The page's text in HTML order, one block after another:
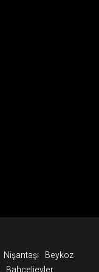
Topkapi-
wall, and by the
an interchange
Nişantaşı Beykoz